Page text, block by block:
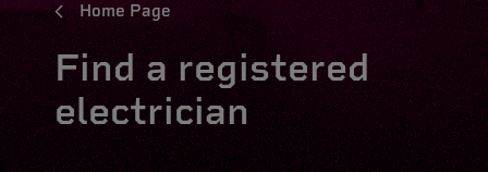
Home Page
Find a registered
electrician